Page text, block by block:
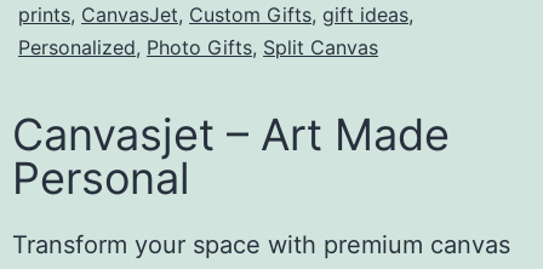
prints, CanvasJet, Custom Gifts, gift ideas,
Personalized, Photo Gifts, Split Canvas
Canvasjet – Art Made
Personal
Transform your space with premium canvas